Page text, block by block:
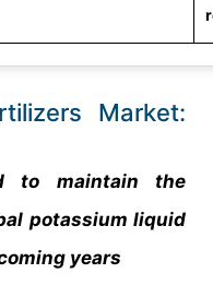
Market:
to maintain the
potassium liquid
years